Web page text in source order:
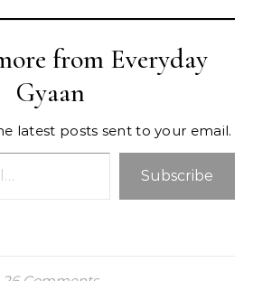
from Everyday
Gyaan
latest posts sent to your email.
Subscribe